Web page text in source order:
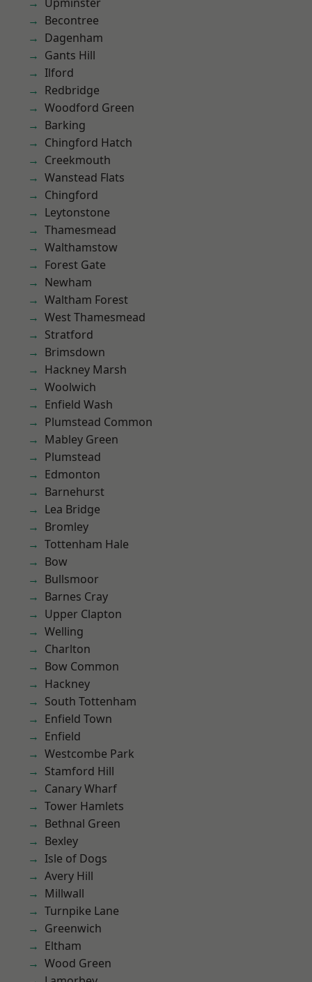
Becontree
Dagenham
Gants Hill
Ilford
Redbridge
Woodford Green
Barking
Chingford Hatch
Creekmouth
Wanstead Flats
Chingford
Leytonstone
Thamesmead
Walthamstow
Forest Gate
Newham
Waltham Forest
West Thamesmead
Stratford
Brimsdown
Hackney Marsh
Woolwich
Enfield Wash
Plumstead Common
Mabley Green
Plumstead
Edmonton
Barnehurst
Lea Bridge
Bromley
Tottenham Hale
Bow
Bullsmoor
Barnes Cray
Upper Clapton
Welling
Charlton
Bow Common
Hackney
South Tottenham
Enfield Town
Enfield
Westcombe Park
Stamford Hill
Canary Wharf
Tower Hamlets
Bethnal Green
Bexley
Isle of Dogs
Avery Hill
Millwall
Turnpike Lane
Greenwich
Eltham
Wood Green